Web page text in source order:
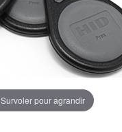
Survoler pour agrandir